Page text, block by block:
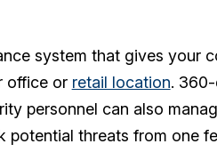
system that gives your
office or retail location.
personnel can also
threats from one